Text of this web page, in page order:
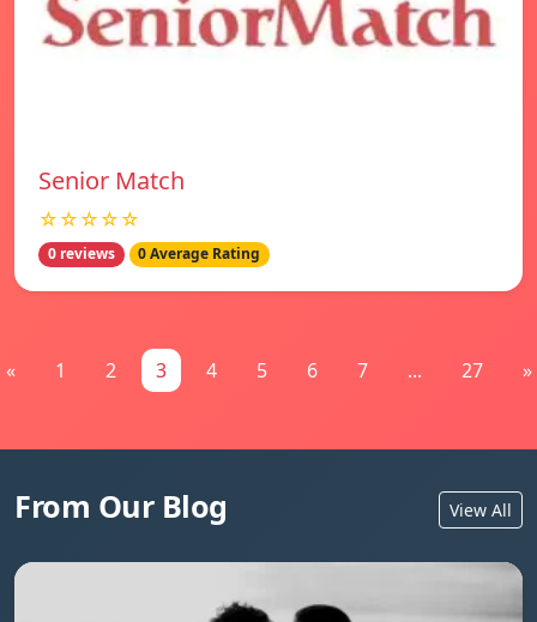
Senior Match
☆☆☆☆☆
0 reviews 0 Average Rating
« 1 2 3 4 5 6 7 ... 27 »
From Our Blog View All